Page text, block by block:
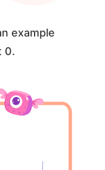
example
0.